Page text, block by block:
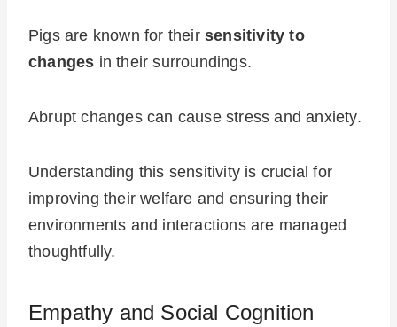
Pigs are known for their sensitivity to
changes in their surroundings.
Abrupt changes can cause stress and anxiety.
Understanding this sensitivity is crucial for
improving their welfare and ensuring their
environments and interactions are managed
thoughtfully.
Empathy and Social Cognition